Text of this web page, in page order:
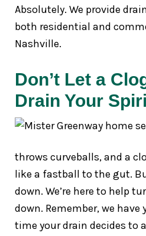
Absolutely. We provide
both residential and
Nashville.
Don’t Let a
Drain Your
throws curveballs, and a
like a fastball to the gut.
down. We’re here to help
down. Remember, we have
time your drain decides to